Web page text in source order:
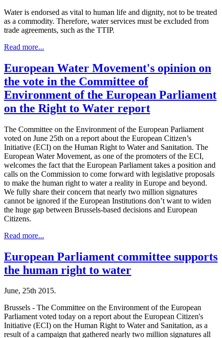
Water is endorsed as vital to human life and dignity, not to be treated
as a commodity. Therefore, water services must be excluded from
trade agreements, such as the TTIP.
Read more...
European Water Movement's opinion on
the vote in the Committee of
Environment of the European Parliament
on the Right to Water report
The Committee on the Environment of the European Parliament
voted on June 25th on a report about the European Citizen’s
Initiative (ECI) on the Human Right to Water and Sanitation. The
European Water Movement, as one of the promoters of the ECI,
welcomes the fact that the European Parliament takes a position and
calls on the Commission to come forward with legislative proposals
to make the human right to water a reality in Europe and beyond.
We fully share their concern that nearly two million signatures
cannot be ignored if the European Institutions don’t want to widen
the huge gap between Brussels-based decisions and European
Citizens.
Read more...
European Parliament committee supports
the human right to water
June, 25th 2015.
Brussels - The Committee on the Environment of the European
Parliament voted today on a report about the European Citizen's
Initiative (ECI) on the Human Right to Water and Sanitation, as a
result of a campaign that gathered nearly two million signatures all